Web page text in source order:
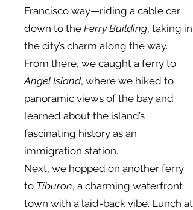
Francisco way—riding a cable car
down to the Ferry Building, taking in
the city’s charm along the way.
From there, we caught a ferry to
Angel Island, where we hiked to
panoramic views of the bay and
learned about the island’s
fascinating history as an
immigration station.
Next, we hopped on another ferry
to Tiburon, a charming waterfront
town with a laid-back vibe. Lunch at